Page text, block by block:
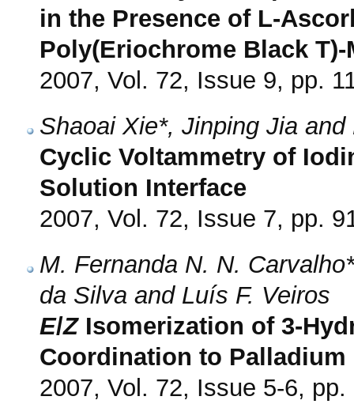
in the Presence of L-
Poly(Eriochrome Black
2007, Vol. 72, Issue 9, pp.
Shaoai Xie*, Jinping Jia and
Cyclic Voltammetry of
Solution Interface
2007, Vol. 72, Issue 7, pp.
M. Fernanda N. N.
da Silva and Luís F. Veiros
E/ZIsomerization of 3-
Coordination to
2007, Vol. 72, Issue 5-6, pp.